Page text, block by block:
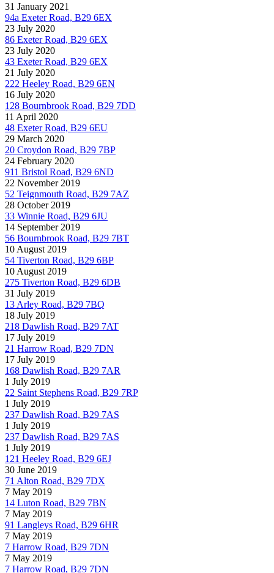
31 January 2021
94a Exeter Road, B29 6EX
23 July 2020
86 Exeter Road, B29 6EX
23 July 2020
43 Exeter Road, B29 6EX
21 July 2020
222 Heeley Road, B29 6EN
16 July 2020
128 Bournbrook Road, B29 7DD
11 April 2020
48 Exeter Road, B29 6EU
29 March 2020
20 Croydon Road, B29 7BP
24 February 2020
911 Bristol Road, B29 6ND
22 November 2019
52 Teignmouth Road, B29 7AZ
28 October 2019
33 Winnie Road, B29 6JU
14 September 2019
56 Bournbrook Road, B29 7BT
10 August 2019
54 Tiverton Road, B29 6BP
10 August 2019
275 Tiverton Road, B29 6DB
31 July 2019
13 Arley Road, B29 7BQ
18 July 2019
218 Dawlish Road, B29 7AT
17 July 2019
21 Harrow Road, B29 7DN
17 July 2019
168 Dawlish Road, B29 7AR
1 July 2019
22 Saint Stephens Road, B29 7RP
1 July 2019
237 Dawlish Road, B29 7AS
1 July 2019
237 Dawlish Road, B29 7AS
1 July 2019
121 Heeley Road, B29 6EJ
30 June 2019
71 Alton Road, B29 7DX
7 May 2019
14 Luton Road, B29 7BN
7 May 2019
91 Langleys Road, B29 6HR
7 May 2019
7 Harrow Road, B29 7DN
7 May 2019
7 Harrow Road, B29 7DN